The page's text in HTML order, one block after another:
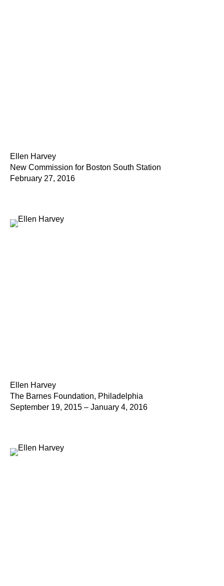
Ellen Harvey
New Commission for Boston South Station
February 27, 2016
Ellen Harvey
The Barnes Foundation, Philadelphia
September 19, 2015 – January 4, 2016